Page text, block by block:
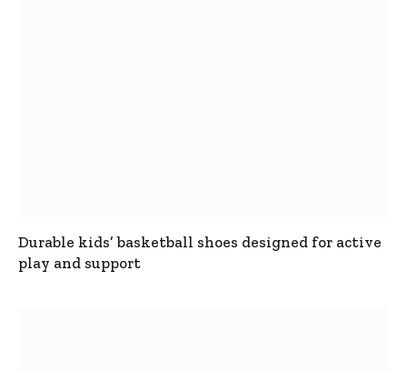
Durable kids’ basketball shoes designed for active
play and support